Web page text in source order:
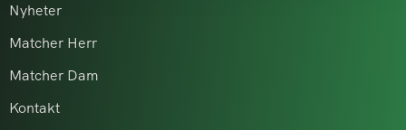
Nyheter
Matcher Herr
Matcher Dam
Kontakt